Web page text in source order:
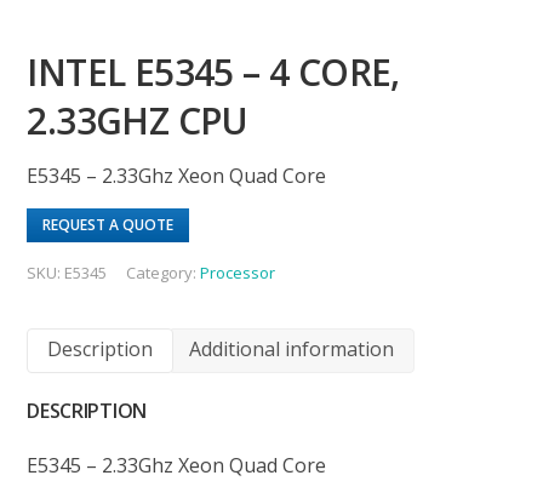
INTEL E5345 – 4 CORE,
2.33GHZ CPU
E5345 – 2.33Ghz Xeon Quad Core
REQUEST A QUOTE
SKU: E5345 Category:Processor
Description Additional information
DESCRIPTION
E5345 – 2.33Ghz Xeon Quad Core